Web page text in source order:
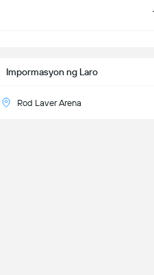
Impormasyon ng Laro
Rod Laver Arena